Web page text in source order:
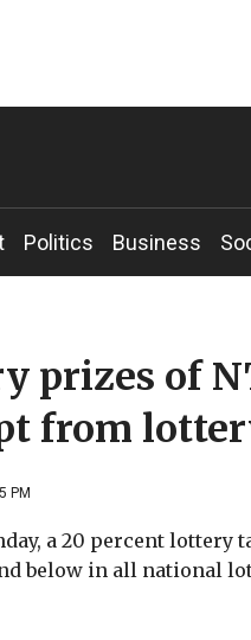
Politics Business
prizes of
from
PM
a 20 percent
below in all national